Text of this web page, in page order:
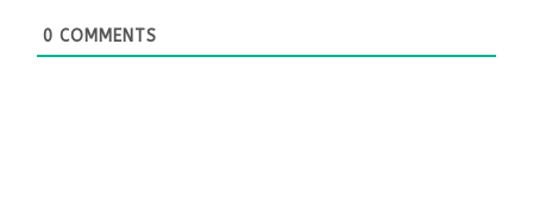
0 COMMENTS